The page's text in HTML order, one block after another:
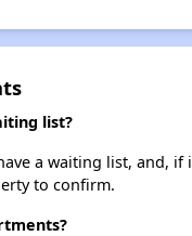
list?
a waiting list, and,
to confirm.